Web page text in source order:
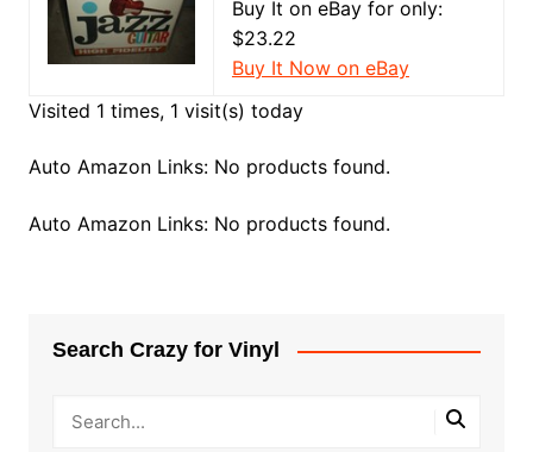
Buy It on eBay for only:
$23.22
Buy It Now on eBay
Visited 1 times, 1 visit(s) today
Auto Amazon Links: No products found.
Auto Amazon Links: No products found.
Search Crazy for Vinyl